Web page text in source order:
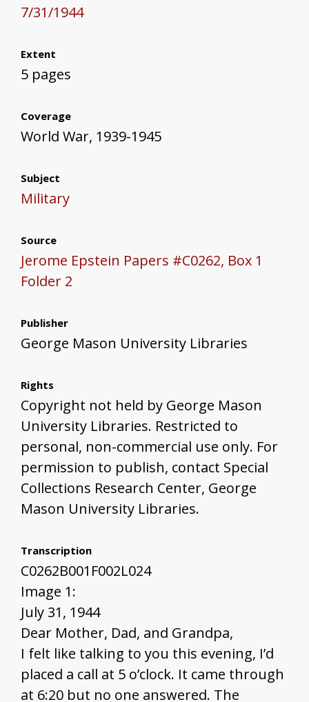
7/31/1944
Extent
5 pages
Coverage
World War, 1939-1945
Subject
Military
Source
Jerome Epstein Papers #C0262, Box 1
Folder 2
Publisher
George Mason University Libraries
Rights
Copyright not held by George Mason
University Libraries. Restricted to
personal, non-commercial use only. For
permission to publish, contact Special
Collections Research Center, George
Mason University Libraries.
Transcription
C0262B001F002L024
Image 1:
July 31, 1944
Dear Mother, Dad, and Grandpa,
I felt like talking to you this evening, I’d
placed a call at 5 o’clock. It came through
at 6:20 but no one answered. The